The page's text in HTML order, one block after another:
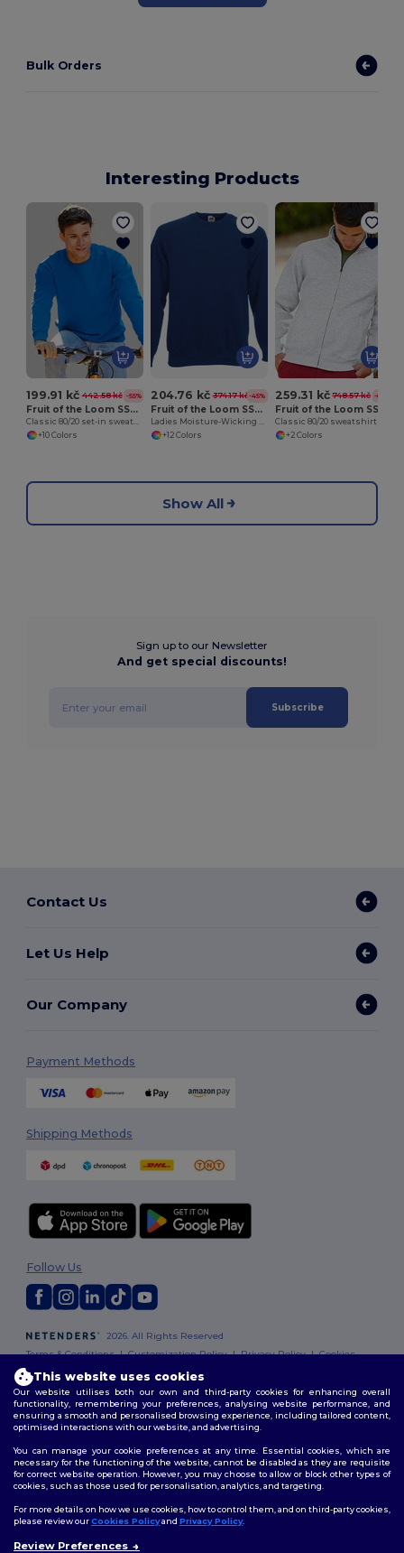
Bulk Orders
Interesting Products
199.91 kč 442.58 kč -55%
Fruit of the Loom SS200
Classic 80/20 set-in sweatshirt
+10 Colors
204.76 kč 374.17 kč -45%
Fruit of the Loom SS270
Ladies Moisture-Wicking Performance Sweatshirt
+12 Colors
259.31 kč 748.57 kč -65%
+2 Colors
Show All
Sign up to our Newsletter
And get special discounts!
Subscribe
Contact Us
Let Us Help
Our Company
Payment Methods
Shipping Methods
2026. All Rights Reserved
Terms & Conditions|Customization Policy|Privacy Policy|Cookies
Follow Us
This website uses cookies
Our website utilises both our own and third-party cookies for enhancing overall
functionality, remembering your preferences, analysing website performance, and
ensuring a smooth and personalised browsing experience, including tailored content,
optimised interactions with our website, and advertising.
You can manage your cookie preferences at any time. Essential cookies, which are
necessary for the functioning of the website, cannot be disabled as they are requisite
for correct website operation. However, you may choose to allow or block other types of
cookies, such as those used for personalisation, analytics, and targeting.
For more details on how we use cookies, how to control them, and on third-party cookies,
please review ourCookies Policyand Privacy Policy.
Review Preferences